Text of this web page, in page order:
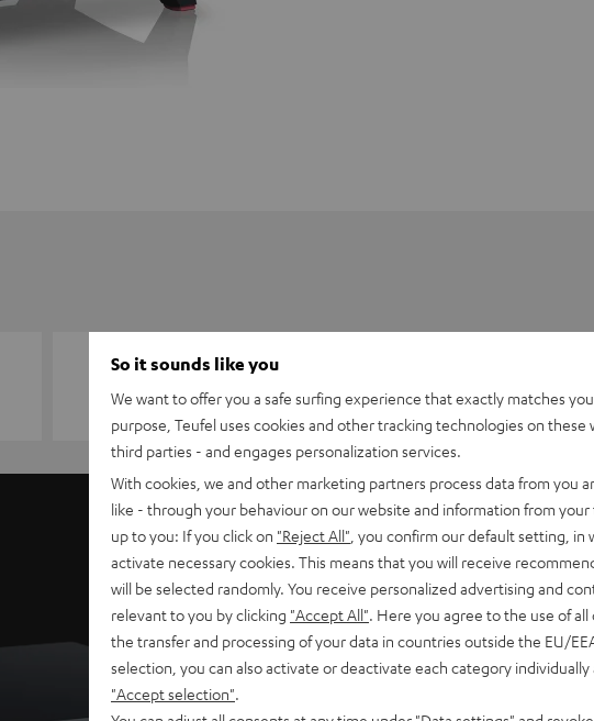
T 8
So it sounds like you
We want to offer you a safe surfing experience that exactly matches
purpose, Teufel uses cookies and other tracking technologies on these
third parties - and engages personalization services.
With cookies, we and other marketing partners process data from you
like - through your behaviour on our website and information from
up to you: If you click on "Reject All" , you confirm our default setting, in
activate necessary cookies. This means that you will receive
will be selected randomly. You receive personalized advertising and
relevant to you by clicking "Accept All" . Here you agree to the use of
the transfer and processing of your data in countries outside the EU/
selection, you can also activate or deactivate each category
"Accept selection"